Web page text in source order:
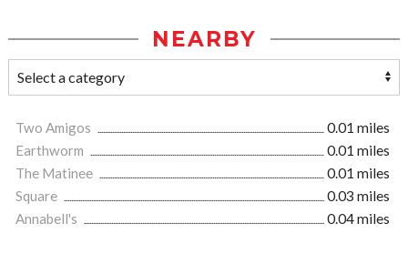
NEARBY
Two Amigos
0.01 miles
Earthworm
0.01 miles
The Matinee
0.01 miles
Square
0.03 miles
Annabell's
0.04 miles